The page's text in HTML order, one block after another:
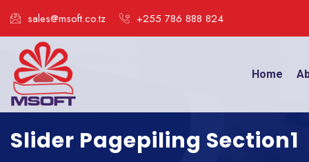
sales@msoft.co.tz +255 786 888 824
Home
Slider Pagepiling Section1